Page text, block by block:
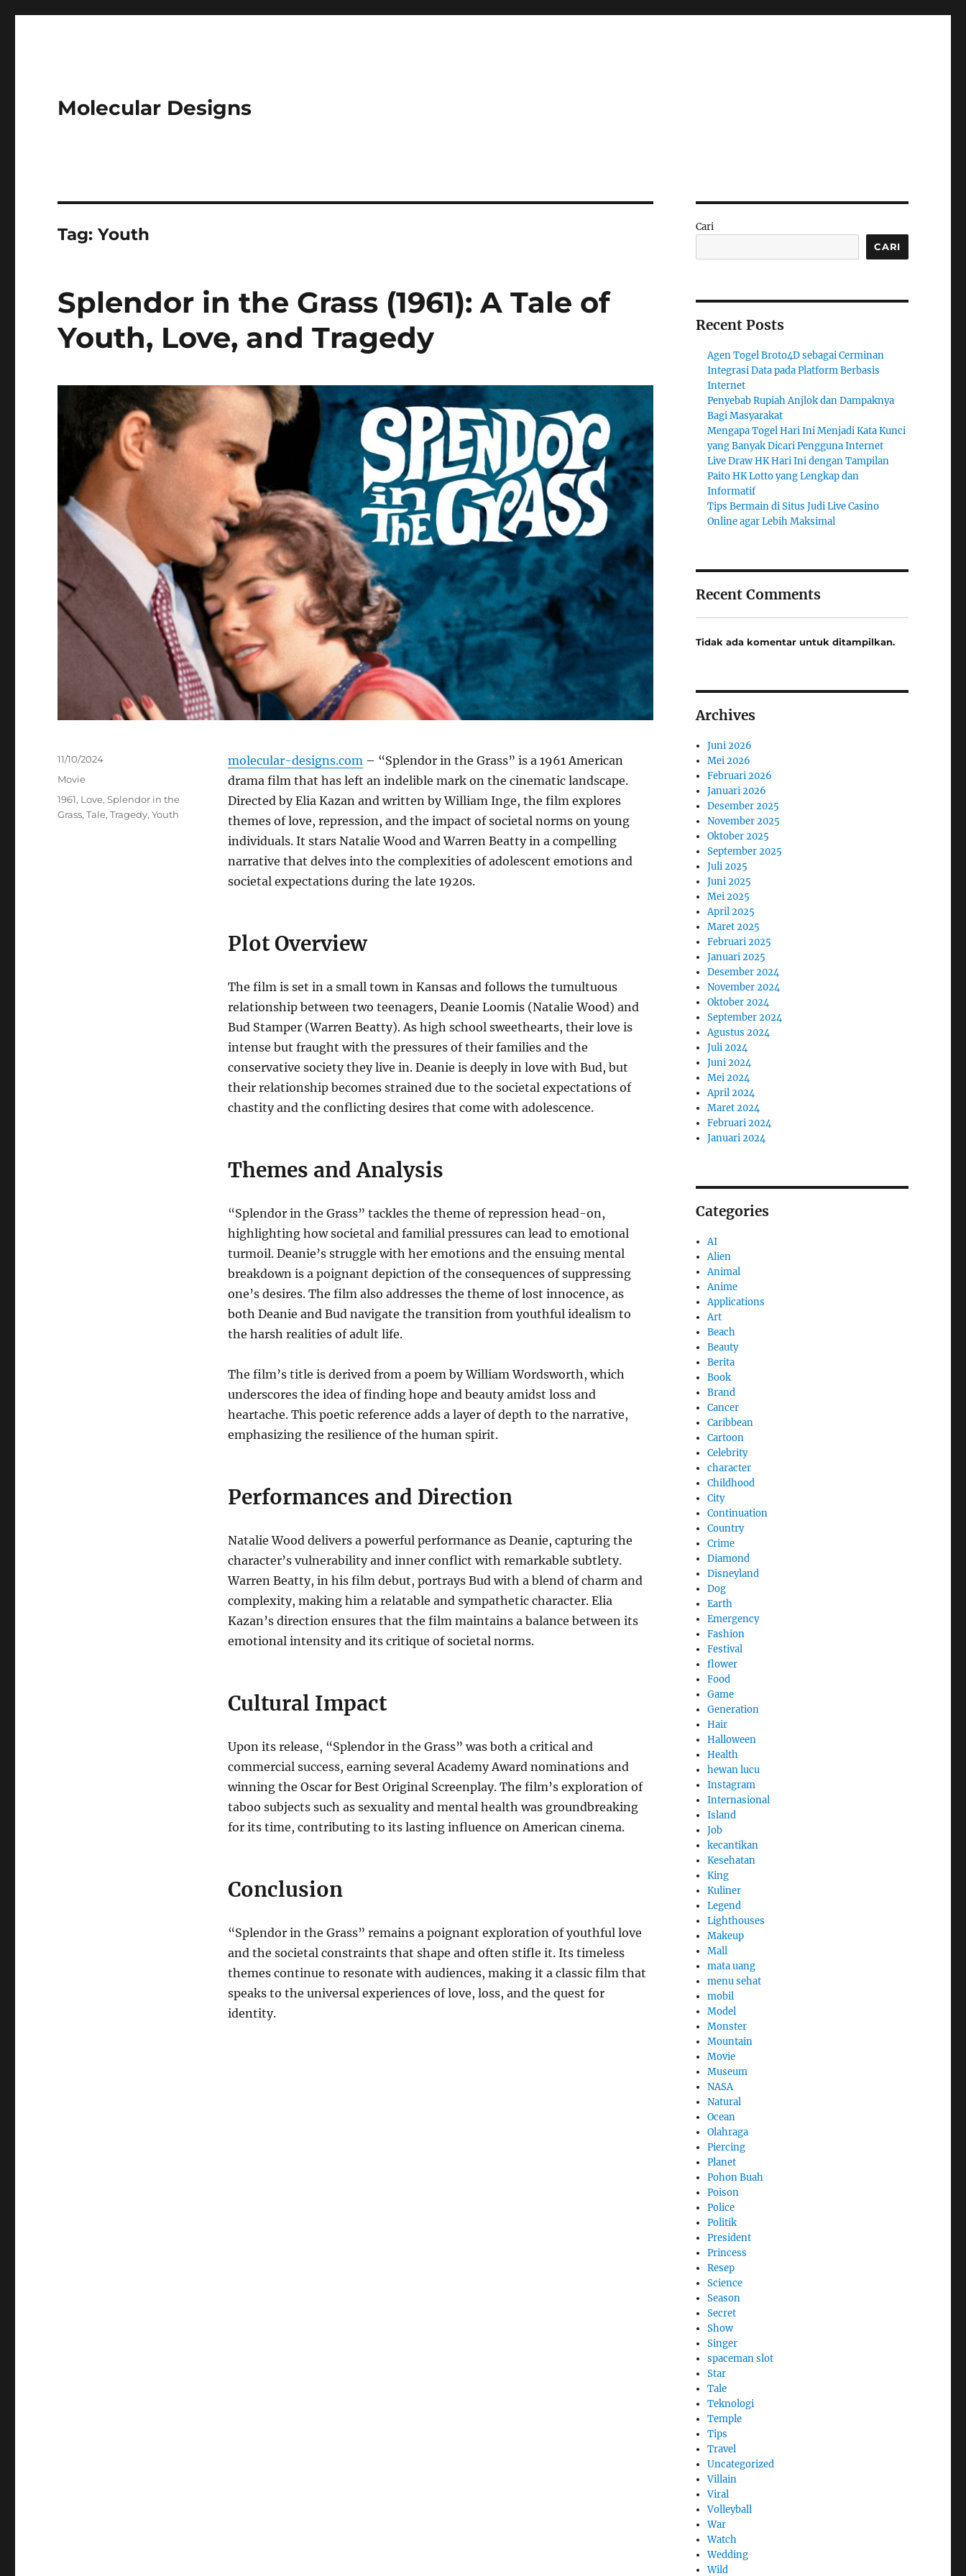
Molecular Designs
Tag:Youth
Splendor in the Grass (1961): A Tale of
Youth, Love, and Tragedy
molecular-designs.com– “Splendor in the Grass” is a 1961 American
drama film that has left an indelible mark on the cinematic landscape.
Directed by Elia Kazan and written by William Inge, the film explores
themes of love, repression, and the impact of societal norms on young
individuals. It stars Natalie Wood and Warren Beatty in a compelling
narrative that delves into the complexities of adolescent emotions and
societal expectations during the late 1920s.
Plot Overview
The film is set in a small town in Kansas and follows the tumultuous
relationship between two teenagers, Deanie Loomis (Natalie Wood) and
Bud Stamper (Warren Beatty). As high school sweethearts, their love is
intense but fraught with the pressures of their families and the
conservative society they live in. Deanie is deeply in love with Bud, but
their relationship becomes strained due to the societal expectations of
chastity and the conflicting desires that come with adolescence.
Themes and Analysis
“Splendor in the Grass” tackles the theme of repression head-on,
highlighting how societal and familial pressures can lead to emotional
turmoil. Deanie’s struggle with her emotions and the ensuing mental
breakdown is a poignant depiction of the consequences of suppressing
one’s desires. The film also addresses the theme of lost innocence, as
both Deanie and Bud navigate the transition from youthful idealism to
the harsh realities of adult life.
The film’s title is derived from a poem by William Wordsworth, which
underscores the idea of finding hope and beauty amidst loss and
heartache. This poetic reference adds a layer of depth to the narrative,
emphasizing the resilience of the human spirit.
Performances and Direction
Natalie Wood delivers a powerful performance as Deanie, capturing the
character’s vulnerability and inner conflict with remarkable subtlety.
Warren Beatty, in his film debut, portrays Bud with a blend of charm and
complexity, making him a relatable and sympathetic character. Elia
Kazan’s direction ensures that the film maintains a balance between its
emotional intensity and its critique of societal norms.
Cultural Impact
Upon its release, “Splendor in the Grass” was both a critical and
commercial success, earning several Academy Award nominations and
winning the Oscar for Best Original Screenplay. The film’s exploration of
taboo subjects such as sexuality and mental health was groundbreaking
for its time, contributing to its lasting influence on American cinema.
Conclusion
“Splendor in the Grass” remains a poignant exploration of youthful love
and the societal constraints that shape and often stifle it. Its timeless
themes continue to resonate with audiences, making it a classic film that
speaks to the universal experiences of love, loss, and the quest for
identity.
Posted
11/10/2024
Categories
Movie
Tags
1961, Love,Splendor in the
Grass,Tale,Tragedy,Youth
Cari
CARI
Recent Posts
Agen Togel Broto4D sebagai Cerminan
Integrasi Data pada Platform Berbasis
Internet
Penyebab Rupiah Anjlok dan Dampaknya
Bagi Masyarakat
Mengapa Togel Hari Ini Menjadi Kata Kunci
yang Banyak Dicari Pengguna Internet
Live Draw HK Hari Ini dengan Tampilan
Paito HK Lotto yang Lengkap dan
Informatif
Tips Bermain di Situs Judi Live Casino
Online agar Lebih Maksimal
Recent Comments
Tidak ada komentar untuk ditampilkan.
Archives
Juni 2026
Mei 2026
Februari 2026
Januari 2026
Desember 2025
November 2025
Oktober 2025
September 2025
Juli 2025
Juni 2025
Mei 2025
April 2025
Maret 2025
Februari 2025
Januari 2025
Desember 2024
November 2024
Oktober 2024
September 2024
Agustus 2024
Juli 2024
Juni 2024
Mei 2024
April 2024
Maret 2024
Februari 2024
Januari 2024
Categories
AI
Alien
Animal
Anime
Applications
Art
Beach
Beauty
Berita
Book
Brand
Cancer
Caribbean
Cartoon
Celebrity
character
Childhood
City
Continuation
Country
Crime
Diamond
Disneyland
Dog
Earth
Emergency
Fashion
Festival
flower
Food
Game
Generation
Hair
Halloween
Health
hewan lucu
Instagram
Internasional
Island
Job
kecantikan
Kesehatan
King
Kuliner
Legend
Lighthouses
Makeup
Mall
mata uang
menu sehat
mobil
Model
Monster
Mountain
Movie
Museum
NASA
Natural
Ocean
Olahraga
Piercing
Planet
Pohon Buah
Poison
Police
Politik
President
Princess
Resep
Science
Season
Secret
Show
Singer
spaceman slot
Star
Tale
Teknologi
Temple
Tips
Travel
Uncategorized
Villain
Viral
Volleyball
War
Watch
Wedding
Wild